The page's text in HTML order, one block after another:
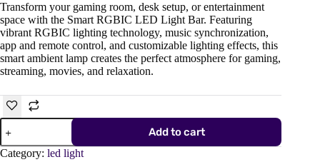
Transform your gaming room, desk setup, or entertainment
space with the Smart RGBIC LED Light Bar. Featuring
vibrant RGBIC lighting technology, music synchronization,
app and remote control, and customizable lighting effects, this
smart ambient lamp creates the perfect atmosphere for gaming,
streaming, movies, and relaxation.
Smart
RGBIC
LED
Light
Add to cart
Category: led light